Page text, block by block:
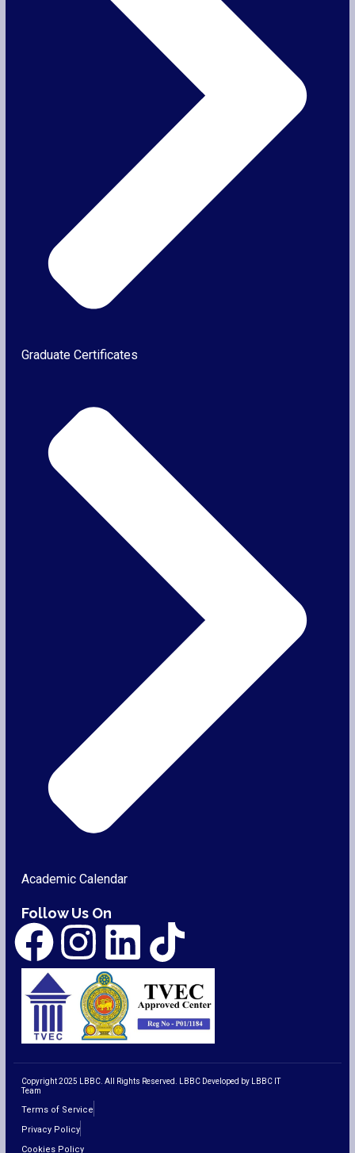
Graduate Certificates
Academic Calendar
Follow Us On
Copyright 2025 LBBC. All Rights Reserved. LBBC Developed by LBBC IT
Team
Terms of Service
Privacy Policy
Cookies Policy